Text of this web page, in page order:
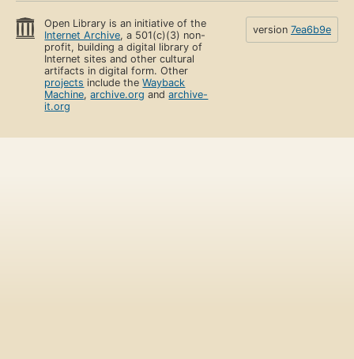
Open Library is an initiative of the
Internet Archive, a 501(c)(3) non-
profit, building a digital library of
Internet sites and other cultural
artifacts in digital form. Other
projects include theWayback
Machine,archive.org andarchive-
it.org
version 7ea6b9e